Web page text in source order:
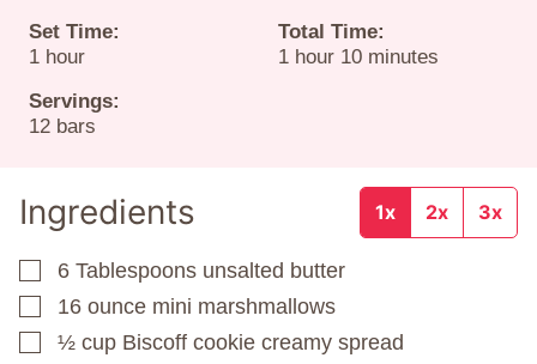
Set Time:
1hour
hour
Total Time:
1hour
hour 10minutes
minutes
Servings:
12 bars
Ingredients 1x 2x 3x
▢
6 Tablespoons unsalted butter
▢
16 ounce mini marshmallows
▢
½ cup Biscoff cookie creamy spread